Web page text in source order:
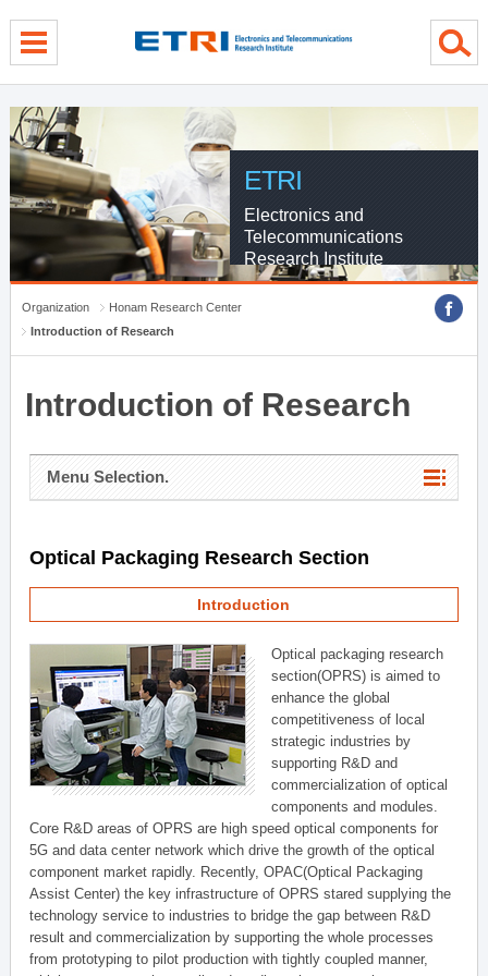
ETRI
Electronics and
Telecommunications
Research Institute
Organization
Honam Research Center
Introduction of Research
Introduction of Research
Menu Selection.
Optical Packaging Research Section
Introduction
Optical packaging research
section(OPRS) is aimed to
enhance the global
competitiveness of local
strategic industries by
supporting R&D and
commercialization of optical
components and modules.
Core R&D areas of OPRS are high speed optical components for
5G and data center network which drive the growth of the optical
component market rapidly. Recently, OPAC(Optical Packaging
Assist Center) the key infrastructure of OPRS stared supplying the
technology service to industries to bridge the gap between R&D
result and commercialization by supporting the whole processes
from prototyping to pilot production with tightly coupled manner,